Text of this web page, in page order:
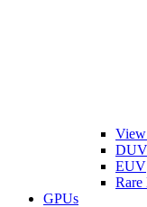
DUV
EUV
Rare
GPUs